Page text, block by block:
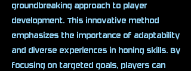
groundbreaking approach to player
development. This innovative method
emphasizes the importance of adaptability
and diverse experiences in honing skills. By
focusing on targeted goals, players can